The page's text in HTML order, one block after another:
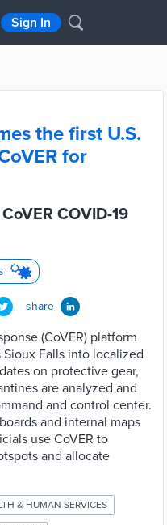
Sign In
the first U.S.
for
COVID-19
share
(CoVER) platform
Falls into localized
on protective gear,
are analyzed and
and control center.
and internal maps
use CoVER to
and allocate
& HUMAN SERVICES